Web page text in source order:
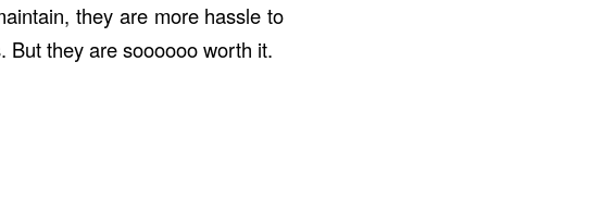
they are more hassle to
But they are soooooo worth it.